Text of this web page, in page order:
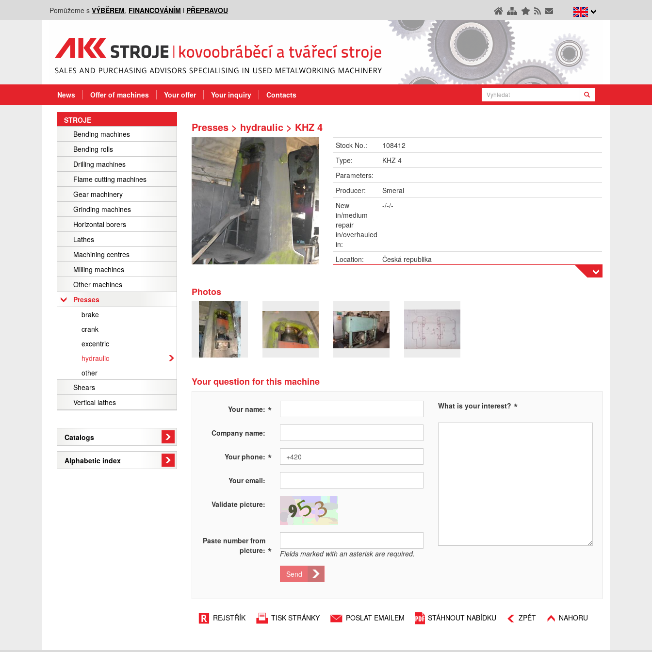
Pomůžeme s VÝBĚREM, FINANCOVÁNÍM i PŘEPRAVOU
News Offer of machines Your offer Your inquiry Contacts
STROJE
Bending machines
Bending rolls
Drilling machines
Flame cutting machines
Gear machinery
Grinding machines
Horizontal borers
Lathes
Machining centres
Milling machines
Other machines
Presses
brake
crank
excentric
hydraulic
other
Shears
Vertical lathes
Catalogs
Alphabetic index
Presses > hydraulic > KHZ 4
Stock No.:
108412
Type:
KHZ 4
Parameters:
Producer:
Šmeral
New
in/medium
repair
in/overhauled
in:
-/-/-
Location:
Česká republika
Photos
Your question for this machine
What is your interest? *
Your name: *
Company name:
Your phone: *
Your email:
Validate picture:
Paste number from
picture: * Fields marked with an asterisk are required.
Send
REJSTŘÍK TISK STRÁNKY POSLAT EMAILEM STÁHNOUT NABÍDKU ZPĚT NAHORU